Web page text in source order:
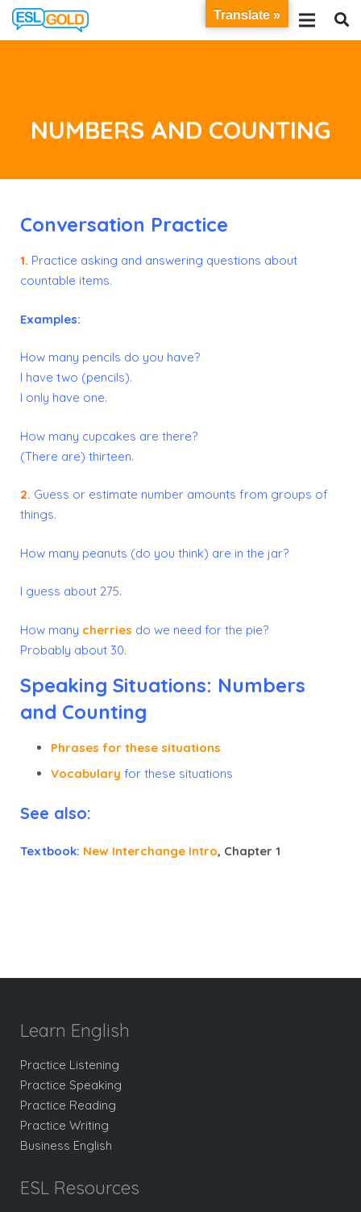
NUMBERS AND COUNTING
Conversation Practice
1. Practice asking and answering questions about
countable items.
Examples:
How many pencils do you have?
I have two (pencils).
I only have one.
How many cupcakes are there?
(There are) thirteen.
2. Guess or estimate number amounts from groups of
things.
How many peanuts (do you think) are in the jar?
I guess about 275.
How many cherries do we need for the pie?
Probably about 30.
Speaking Situations: Numbers
and Counting
Phrases for these situations
Vocabulary for these situations
See also:
Textbook: New Interchange Intro, Chapter 1
Learn English
Practice Listening
Practice Speaking
Practice Reading
Practice Writing
Business English
ESL Resources
Translate »